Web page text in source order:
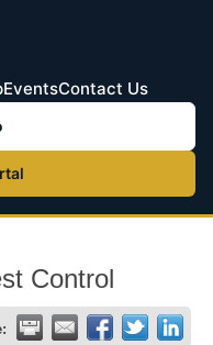
EventsContact Us
Control